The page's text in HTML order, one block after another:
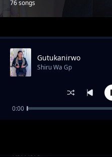
76 songs
Trending
RITHITI
Gutukanirwo
Shiru Wa Gp
0:00